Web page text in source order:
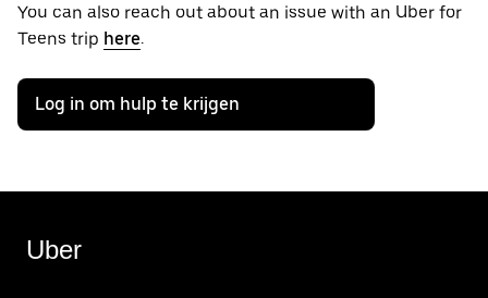
You can also reach out about an issue with an Uber for
Teens trip here.
Log in om hulp te krijgen
Uber